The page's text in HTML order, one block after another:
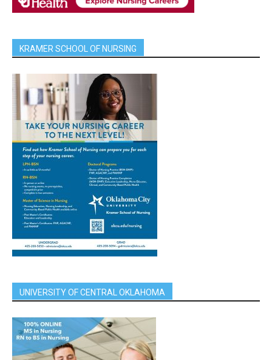
KRAMER SCHOOL OF NURSING
UNIVERSITY OF CENTRAL OKLAHOMA